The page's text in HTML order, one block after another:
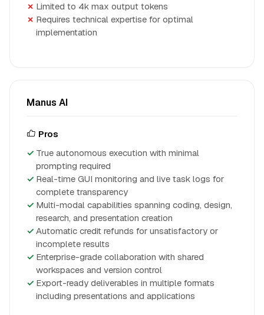
Limited to 4k max output tokens
Requires technical expertise for optimal
implementation
Manus AI
Pros
True autonomous execution with minimal
prompting required
Real-time GUI monitoring and live task logs for
complete transparency
Multi-modal capabilities spanning coding, design,
research, and presentation creation
Automatic credit refunds for unsatisfactory or
incomplete results
Enterprise-grade collaboration with shared
workspaces and version control
Export-ready deliverables in multiple formats
including presentations and applications